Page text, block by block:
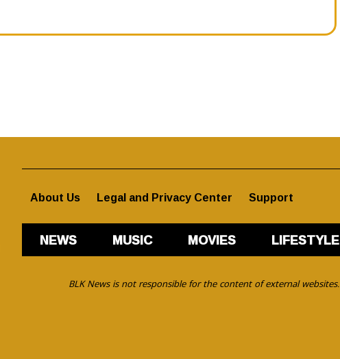
About Us Legal and Privacy Center Support
NEWS MUSIC MOVIES LIFESTYLE
BLK News is not responsible for the content of external websites.